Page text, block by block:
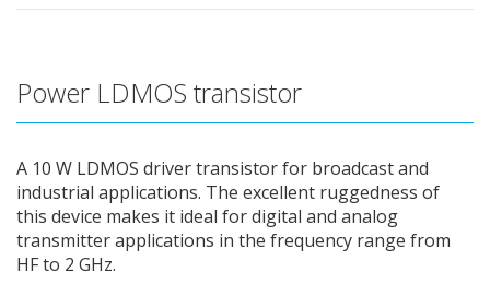
Power LDMOS transistor
A 10 W LDMOS driver transistor for broadcast and
industrial applications. The excellent ruggedness of
this device makes it ideal for digital and analog
transmitter applications in the frequency range from
HF to 2 GHz.